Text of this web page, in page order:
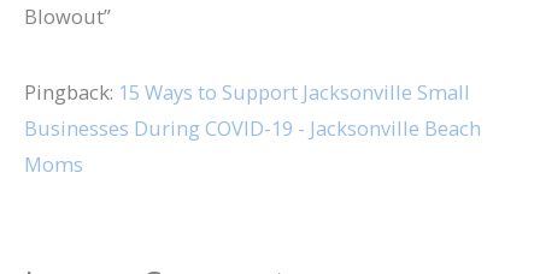
Blowout”
Pingback: 15 Ways to Support Jacksonville Small
Businesses During COVID-19 - Jacksonville Beach
Moms